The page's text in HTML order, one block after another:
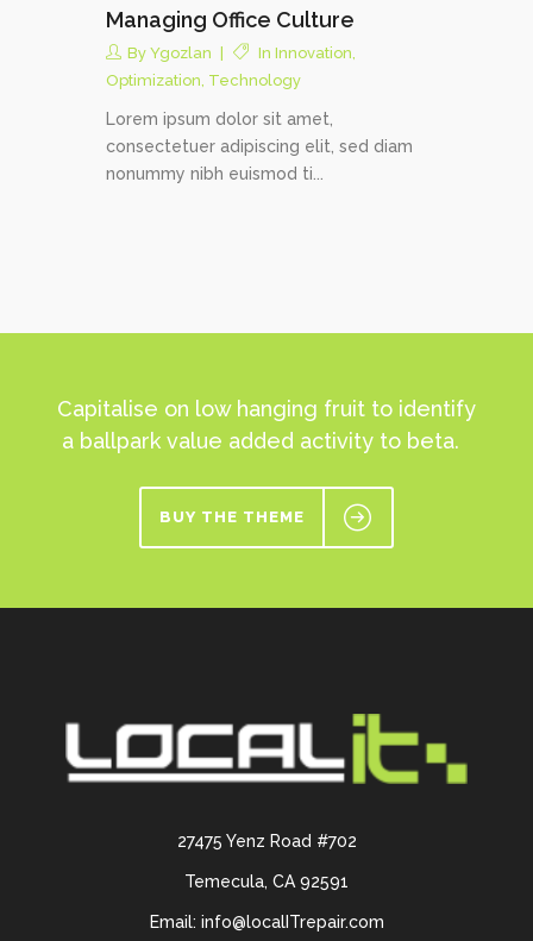
Managing Office Culture
By Ygozlan In Innovation
Optimization Technology
Lorem ipsum dolor sit amet,
consectetuer adipiscing elit, sed diam
nonummy nibh euismod ti...
Capitalise on low hanging fruit to identify
a ballpark value added activity to beta.
BUY THE THEME
27475 Yenz Road #702
Temecula, CA 92591
Email: info@localITrepair.com